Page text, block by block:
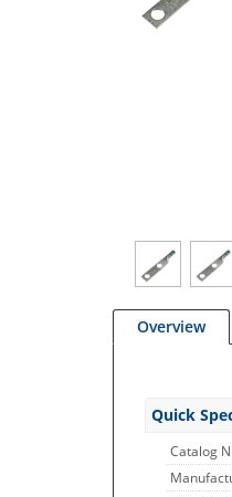
Overview
Quick
Catalog